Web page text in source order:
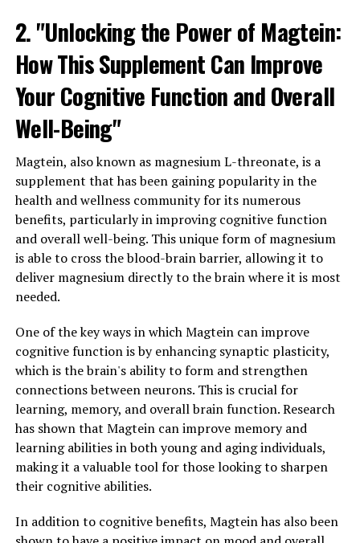
2. "Unlocking the Power of Magtein:
How This Supplement Can Improve
Your Cognitive Function and Overall
Well-Being"
Magtein, also known as magnesium L-threonate, is a
supplement that has been gaining popularity in the
health and wellness community for its numerous
benefits, particularly in improving cognitive function
and overall well-being. This unique form of magnesium
is able to cross the blood-brain barrier, allowing it to
deliver magnesium directly to the brain where it is most
needed.
One of the key ways in which Magtein can improve
cognitive function is by enhancing synaptic plasticity,
which is the brain's ability to form and strengthen
connections between neurons. This is crucial for
learning, memory, and overall brain function. Research
has shown that Magtein can improve memory and
learning abilities in both young and aging individuals,
making it a valuable tool for those looking to sharpen
their cognitive abilities.
In addition to cognitive benefits, Magtein has also been